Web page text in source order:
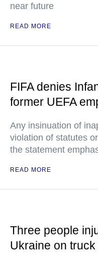
near future
READ MORE
FIFA denies
former UEFA
Any insinuation of
violation of statutes
the statement
READ MORE
Three people
Ukraine on